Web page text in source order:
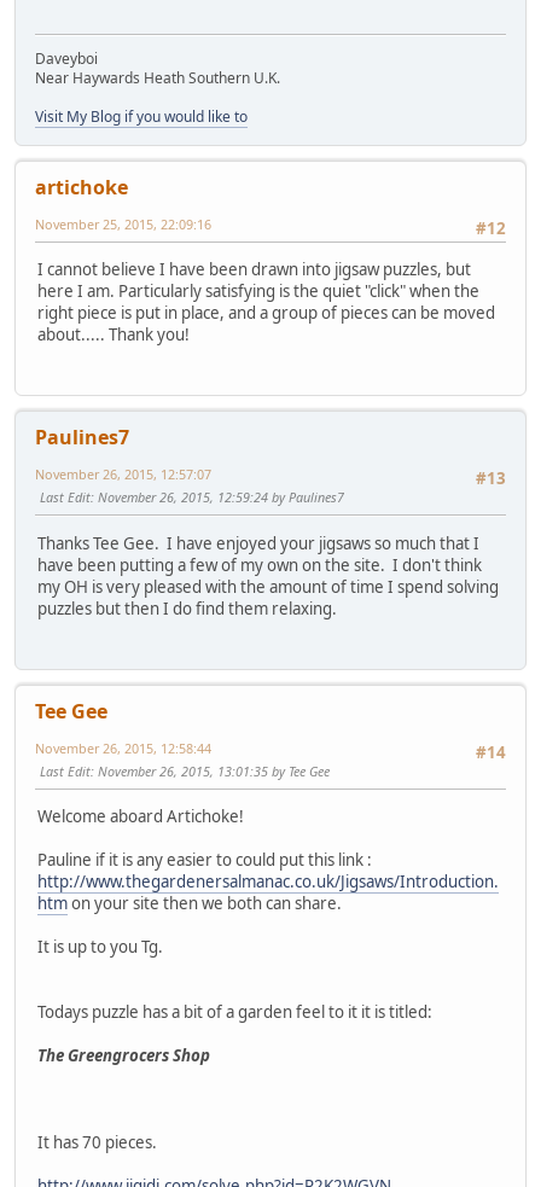
Daveyboi
Near Haywards Heath Southern U.K.
Visit My Blog if you would like to
artichoke
#12
November 25, 2015, 22:09:16
I cannot believe I have been drawn into jigsaw puzzles, but
here I am. Particularly satisfying is the quiet "click" when the
right piece is put in place, and a group of pieces can be moved
about..... Thank you!
Paulines7
#13
November 26, 2015, 12:57:07
Last Edit: November 26, 2015, 12:59:24 by Paulines7
Thanks Tee Gee. I have enjoyed your jigsaws so much that I
have been putting a few of my own on the site. I don't think
my OH is very pleased with the amount of time I spend solving
puzzles but then I do find them relaxing.
Tee Gee
#14
November 26, 2015, 12:58:44
Last Edit: November 26, 2015, 13:01:35 by Tee Gee
Welcome aboard Artichoke!
Pauline if it is any easier to could put this link :
http://www.thegardenersalmanac.co.uk/Jigsaws/Introduction.
htmon your site then we both can share.
It is up to you Tg.
Todays puzzle has a bit of a garden feel to it it is titled:
The Greengrocers Shop
It has 70 pieces.